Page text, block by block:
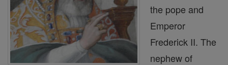
the pope and
Emperor
Frederick II. The
nephew of